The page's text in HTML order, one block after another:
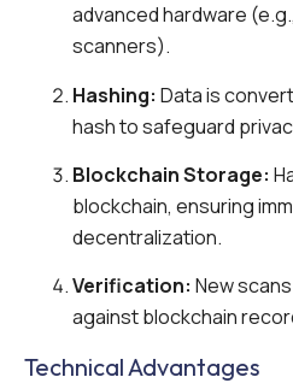
advanced hardware
scanners).
Hashing: Data is
hash to safeguard
Blockchain Storage:
blockchain, ensuring
decentralization.
Verification: New
against blockchain
Technical Advantages